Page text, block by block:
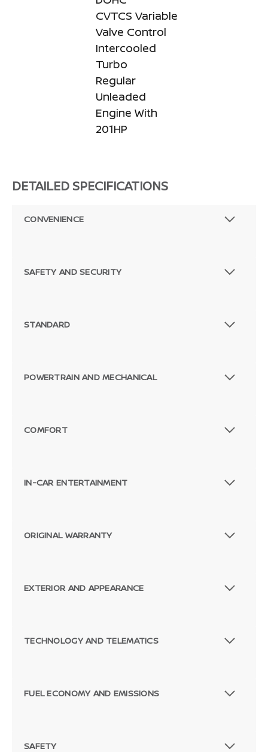
CVTCS Variable
Valve Control
Intercooled
Turbo
Regular
Unleaded
Engine With
201HP
DETAILED SPECIFICATIONS
CONVENIENCE
SAFETY AND SECURITY
STANDARD
POWERTRAIN AND MECHANICAL
COMFORT
IN-CAR ENTERTAINMENT
ORIGINAL WARRANTY
EXTERIOR AND APPEARANCE
TECHNOLOGY AND TELEMATICS
FUEL ECONOMY AND EMISSIONS
SAFETY